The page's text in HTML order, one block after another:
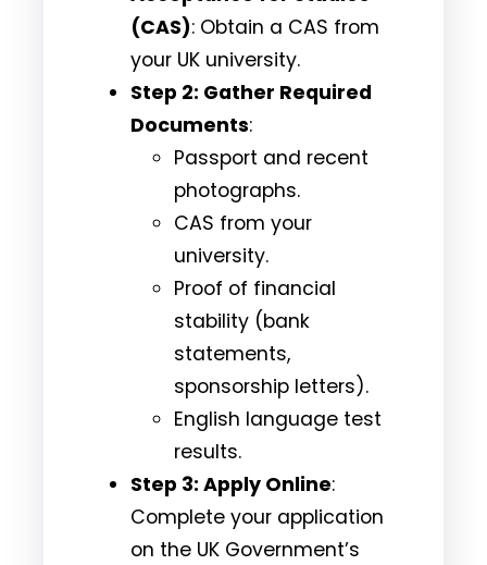
(CAS): Obtain a CAS from
your UK university.
Step 2: Gather Required
Documents:
Passport and recent
photographs.
CAS from your
university.
Proof of financial
stability (bank
statements,
sponsorship letters).
English language test
results.
Step 3: Apply Online:
Complete your application
on the UK Government’s